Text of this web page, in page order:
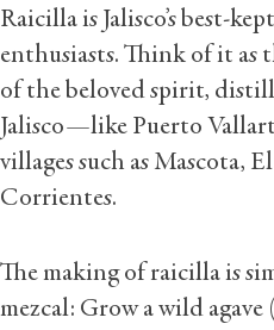
Raicilla is Jalisco’s best-
enthusiasts. Think of it as
of the beloved spirit,
Jalisco—like Puerto
villages such as Mascota,
Corrientes.
The making of raicilla is
mezcal: Grow a wild